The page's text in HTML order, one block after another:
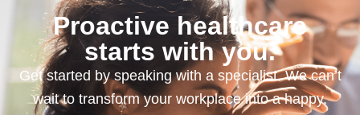
Proactive healthcare
starts with you.
Get started by speaking with a specialist. We can’t
wait to transform your workplace into a happy,